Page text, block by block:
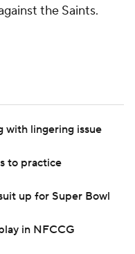
the Saints.
with lingering issue
to practice
up for Super Bowl
in NFCCG